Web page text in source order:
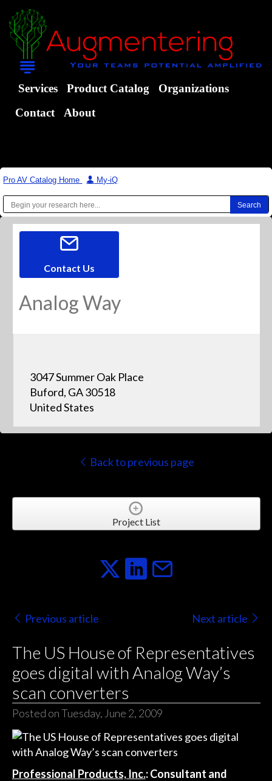
Services Product Catalog
Organizations
Contact
About
Pro AV Catalog Home | My-iQ
Contact Us
Analog Way
3047 Summer Oak Place
Buford, GA 30518
United States
Back to previous page
Project List
Previous article Next article
The US House of Representatives
goes digital with Analog Way’s
scan converters
Posted on Tuesday, June 2, 2009
Professional Products, Inc.: Consultant and